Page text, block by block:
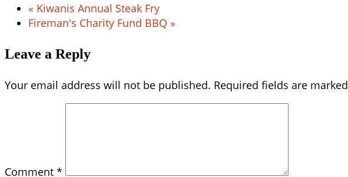
« Kiwanis Annual Steak Fry
Fireman's Charity Fund BBQ »
Leave a Reply
Your email address will not be published. Required fields are marked
Comment *